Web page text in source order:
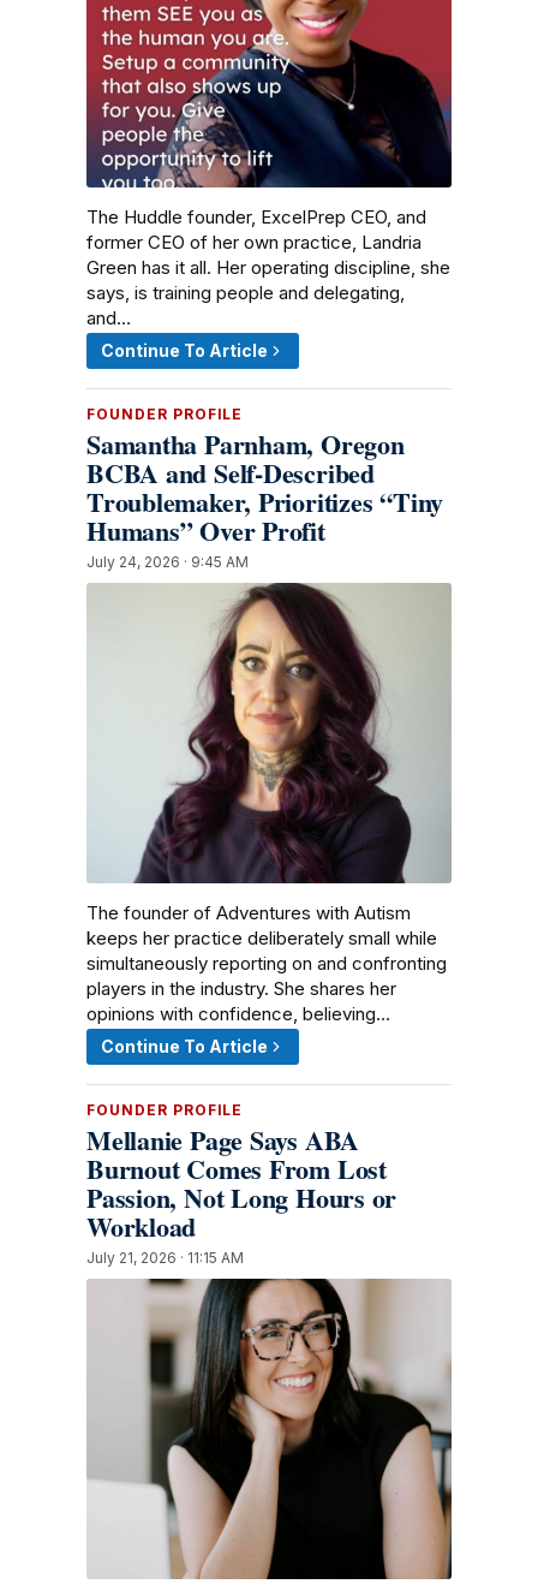
The Huddle founder, ExcelPrep CEO, and
former CEO of her own practice, Landria
Green has it all. Her operating discipline, she
says, is training people and delegating,
and…
Continue To Article
FOUNDER PROFILE
Samantha Parnham, Oregon
BCBA and Self-Described
Troublemaker, Prioritizes “Tiny
Humans” Over Profit
July 24, 2026 · 9:45 AM
The founder of Adventures with Autism
keeps her practice deliberately small while
simultaneously reporting on and confronting
players in the industry. She shares her
opinions with confidence, believing…
Continue To Article
FOUNDER PROFILE
Mellanie Page Says ABA
Burnout Comes From Lost
Passion, Not Long Hours or
Workload
July 21, 2026 · 11:15 AM